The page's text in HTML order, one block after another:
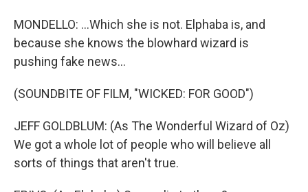
MONDELLO: ...Which she is not. Elphaba is, and
because she knows the blowhard wizard is
pushing fake news...
(SOUNDBITE OF FILM, "WICKED: FOR GOOD")
JEFF GOLDBLUM: (As The Wonderful Wizard of Oz)
We got a whole lot of people who will believe all
sorts of things that aren't true.